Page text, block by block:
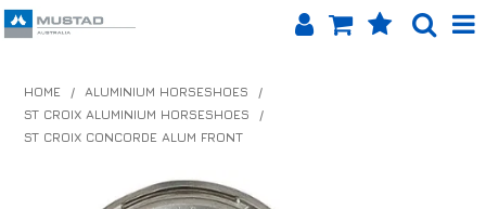
HOME
HOME / ALUMINIUM HORSESHOES
/
ST CROIX ALUMINIUM HORSESHOES
/
ST CROIX CONCORDE ALUM FRONT